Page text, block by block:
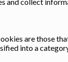
are those
into a